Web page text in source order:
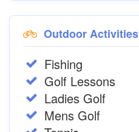
Outdoor Activities
Fishing
Golf Lessons
Ladies Golf
Mens Golf